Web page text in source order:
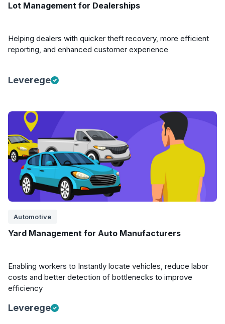
Lot Management for Dealerships
Helping dealers with quicker theft recovery, more efficient
reporting, and enhanced customer experience
Leverege
Automotive
Yard Management for Auto Manufacturers
Enabling workers to Instantly locate vehicles, reduce labor
costs and better detection of bottlenecks to improve
efficiency
Leverege